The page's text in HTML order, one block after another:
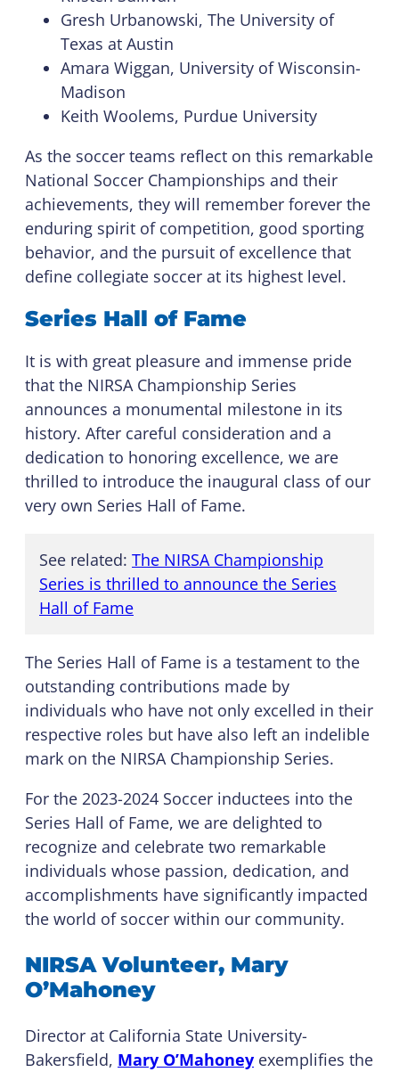
Gresh Urbanowski, The University of
Texas at Austin
Amara Wiggan, University of Wisconsin-
Madison
Keith Woolems, Purdue University
As the soccer teams reflect on this remarkable
National Soccer Championships and their
achievements, they will remember forever the
enduring spirit of competition, good sporting
behavior, and the pursuit of excellence that
define collegiate soccer at its highest level.
Series Hall of Fame
It is with great pleasure and immense pride
that the NIRSA Championship Series
announces a monumental milestone in its
history. After careful consideration and a
dedication to honoring excellence, we are
thrilled to introduce the inaugural class of our
very own Series Hall of Fame.
See related: The NIRSA Championship
Series is thrilled to announce the Series
Hall of Fame
The Series Hall of Fame is a testament to the
outstanding contributions made by
individuals who have not only excelled in their
respective roles but have also left an indelible
mark on the NIRSA Championship Series.
For the 2023-2024 Soccer inductees into the
Series Hall of Fame, we are delighted to
recognize and celebrate two remarkable
individuals whose passion, dedication, and
accomplishments have significantly impacted
the world of soccer within our community.
NIRSA Volunteer, Mary
O’Mahoney
Director at California State University-
Bakersfield, Mary O’Mahoney exemplifies the